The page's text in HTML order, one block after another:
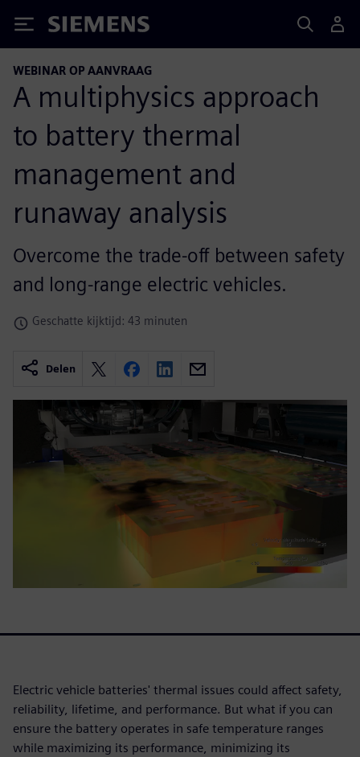
Siemens
WEBINAR OP AANVRAAG
A multiphysics approach
to battery thermal
management and
runaway analysis
Overcome the trade-off between safety
and long-range electric vehicles.
Geschatte kijktijd: 43 minuten
Delen
Electric vehicle batteries' thermal issues could affect safety,
reliability, lifetime, and performance. But what if you can
ensure the battery operates in safe temperature ranges
while maximizing its performance, minimizing its